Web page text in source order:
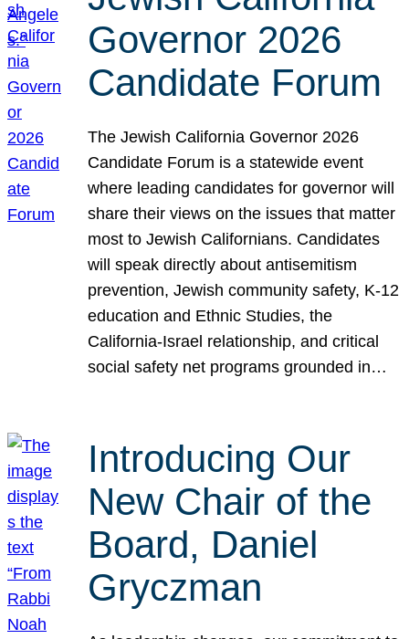
Governor 2026
Candidate Forum
The Jewish California Governor 2026
Candidate Forum is a statewide event
where leading candidates for governor will
share their views on the issues that matter
most to Jewish Californians. Candidates
will speak directly about antisemitism
prevention, Jewish community safety, K-12
education and Ethnic Studies, the
California-Israel relationship, and critical
social safety net programs grounded in…
Introducing Our
New Chair of the
Board, Daniel
Gryczman